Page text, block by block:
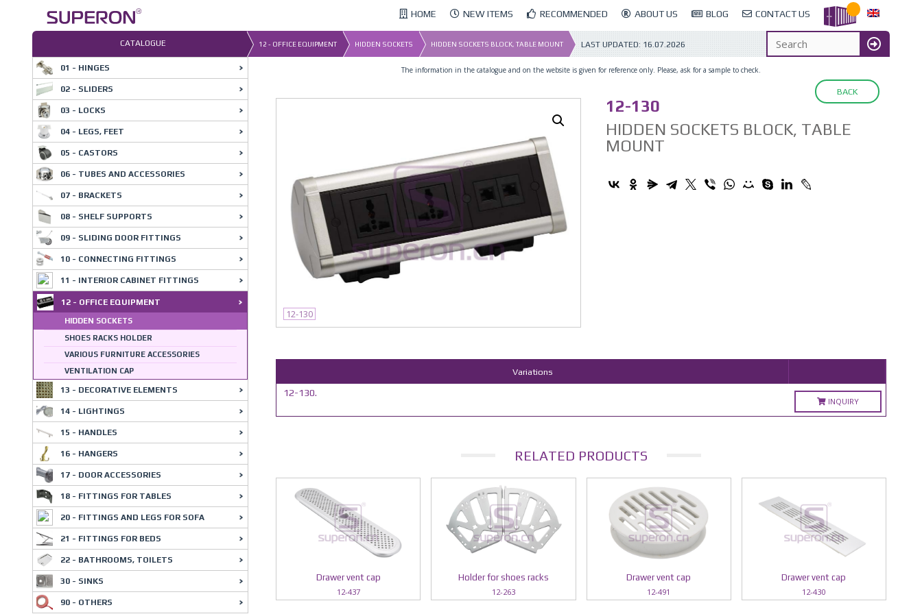
HOME NEW ITEMS RECOMMENDED ABOUT US BLOG CONTACT US
CATALOGUE 12 - OFFICE EQUIPMENT HIDDEN SOCKETS HIDDEN SOCKETS BLOCK, TABLE MOUNT LAST UPDATED: 16.07.2026
The information in the catalogue and on the website is given for reference only. Please, ask for a sample to check.
BACK
12-130
12-130
HIDDEN SOCKETS BLOCK, TABLE
MOUNT
Variations
12-130.
INQUIRY
RELATED PRODUCTS
Drawer vent cap
12-437
Holder for shoes racks
12-263
Drawer vent cap
12-491
Drawer vent cap
12-430
01 - HINGES
02 - SLIDERS
03 - LOCKS
04 - LEGS, FEET
05 - CASTORS
06 - TUBES AND ACCESSORIES
07 - BRACKETS
08 - SHELF SUPPORTS
09 - SLIDING DOOR FITTINGS
10 - CONNECTING FITTINGS
11 - INTERIOR CABINET FITTINGS
12 - OFFICE EQUIPMENT
HIDDEN SOCKETS
SHOES RACKS HOLDER
VARIOUS FURNITURE ACCESSORIES
VENTILATION CAP
13 - DECORATIVE ELEMENTS
14 - LIGHTINGS
15 - HANDLES
16 - HANGERS
17 - DOOR ACCESSORIES
18 - FITTINGS FOR TABLES
20 - FITTINGS AND LEGS FOR SOFA
21 - FITTINGS FOR BEDS
22 - BATHROOMS, TOILETS
30 - SINKS
90 - OTHERS